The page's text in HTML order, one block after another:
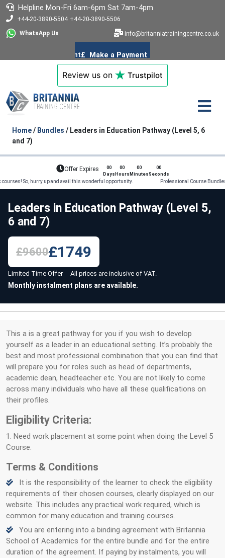
Helpline Mon-Fri 6am-6pm Sat 7am-4pm
+44-20-3890-5504 +44-20-3890-5506
WhatsApp Us
info@britanniatrainingcentre.co.uk
Review us on Trustpilot
Home/ Bundles / Leaders in Education Pathway (Level 5, 6
and 7)
Offer Expires
00
Days
00
Hours
00
Minutes
00
Seconds
hurry up and avail this wonderful opportunity. Professional Course Bundles on offer!
Leaders in Education Pathway (Level 5,
6 and 7)
£9600£1749
Limited Time Offer All prices are inclusive of VAT.
Monthly instalment plans are available.
This a is a great pathway for you if you wish to develop
yourself as a leader in an educational setting. It’s probably the
best and most professional combination that you can find that
will prepare you for roles such as head of departments,
academic dean, headteacher etc. You are not likely to come
across many individuals who have all these qualifications on
their profiles.
Eligibility Criteria:
1. Need work placement at some point when doing the Level 5
Course.
Terms & Conditions
It is the responsibility of the learner to check the eligibility
requirements of their chosen courses, clearly displayed on our
website. This includes any practical work required, which is
common for many education and training courses.
You are entering into a binding agreement with Britannia
School of Academics for the entire bundle and for the entire
duration of the agreement. If paying by instalments, you will